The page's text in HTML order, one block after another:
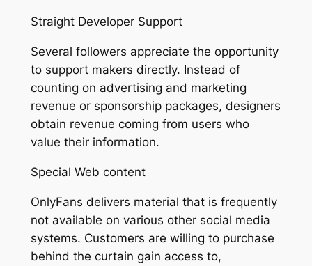
Straight Developer Support
Several followers appreciate the opportunity
to support makers directly. Instead of
counting on advertising and marketing
revenue or sponsorship packages, designers
obtain revenue coming from users who
value their information.
Special Web content
OnlyFans delivers material that is frequently
not available on various other social media
systems. Customers are willing to purchase
behind the curtain gain access to,